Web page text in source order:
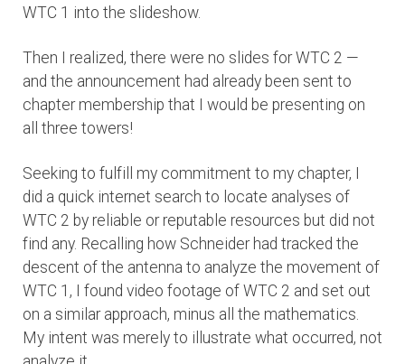
WTC 1 into the slideshow.
Then I realized, there were no slides for WTC 2 —
and the announcement had already been sent to
chapter membership that I would be presenting on
all three towers!
Seeking to fulfill my commitment to my chapter, I
did a quick internet search to locate analyses of
WTC 2 by reliable or reputable resources but did not
find any. Recalling how Schneider had tracked the
descent of the antenna to analyze the movement of
WTC 1, I found video footage of WTC 2 and set out
on a similar approach, minus all the mathematics.
My intent was merely to illustrate what occurred, not